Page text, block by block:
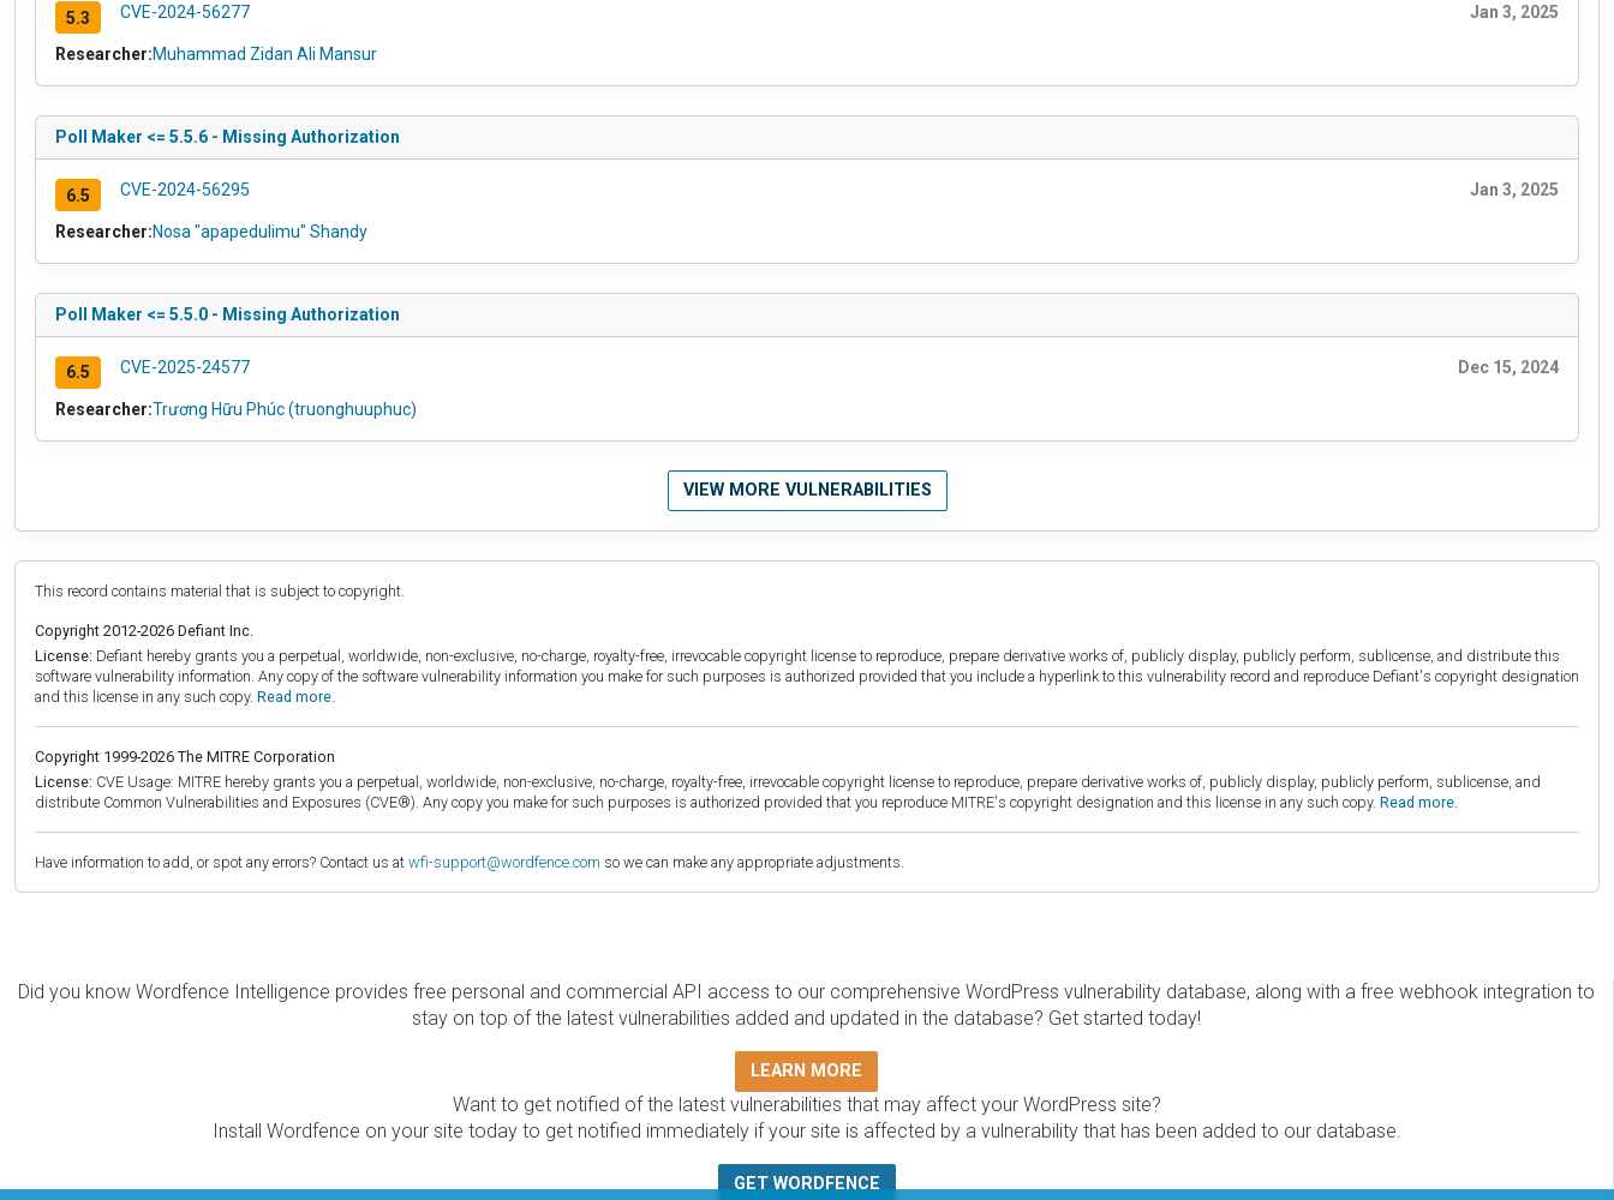
5.3 CVE-2024-56277 Jan 3, 2025
Researcher:Muhammad Zidan Ali Mansur
Poll Maker <= 5.5.6 - Missing Authorization
6.5 CVE-2024-56295 Jan 3, 2025
Researcher:Nosa "apapedulimu" Shandy
Poll Maker <= 5.5.0 - Missing Authorization
6.5 CVE-2025-24577 Dec 15, 2024
Researcher:Trương Hữu Phúc (truonghuuphuc)
VIEW MORE VULNERABILITIES
This record contains material that is subject to copyright.
Copyright 2012-2026 Defiant Inc.
License: Defiant hereby grants you a perpetual, worldwide, non-exclusive, no-charge, royalty-free, irrevocable copyright license to reproduce, prepare derivative works of, publicly display, publicly perform, sublicense, and distribute this
software vulnerability information. Any copy of the software vulnerability information you make for such purposes is authorized provided that you include a hyperlink to this vulnerability record and reproduce Defiant's copyright designation
and this license in any such copy. Read more.
Copyright 1999-2026 The MITRE Corporation
License: CVE Usage: MITRE hereby grants you a perpetual, worldwide, non-exclusive, no-charge, royalty-free, irrevocable copyright license to reproduce, prepare derivative works of, publicly display, publicly perform, sublicense, and
distribute Common Vulnerabilities and Exposures (CVE®). Any copy you make for such purposes is authorized provided that you reproduce MITRE's copyright designation and this license in any such copy. Read more.
Have information to add, or spot any errors? Contact us at wfi-support@wordfence.com so we can make any appropriate adjustments.
Did you know Wordfence Intelligence provides free personal and commercial API access to our comprehensive WordPress vulnerability database, along with a free webhook integration to
stay on top of the latest vulnerabilities added and updated in the database? Get started today!
LEARN MORE
Want to get notified of the latest vulnerabilities that may affect your WordPress site?
Install Wordfence on your site today to get notified immediately if your site is affected by a vulnerability that has been added to our database.
GET WORDFENCE